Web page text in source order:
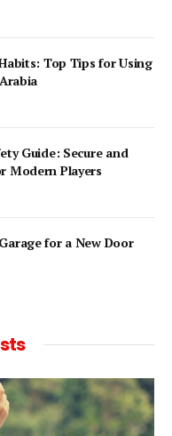
Top Tips for Using
Guide: Secure and
Modern Players
for a New Door